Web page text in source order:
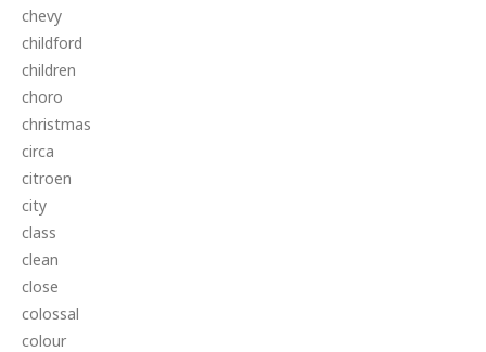
chevy
childford
children
choro
christmas
circa
citroen
city
class
clean
close
colossal
colour